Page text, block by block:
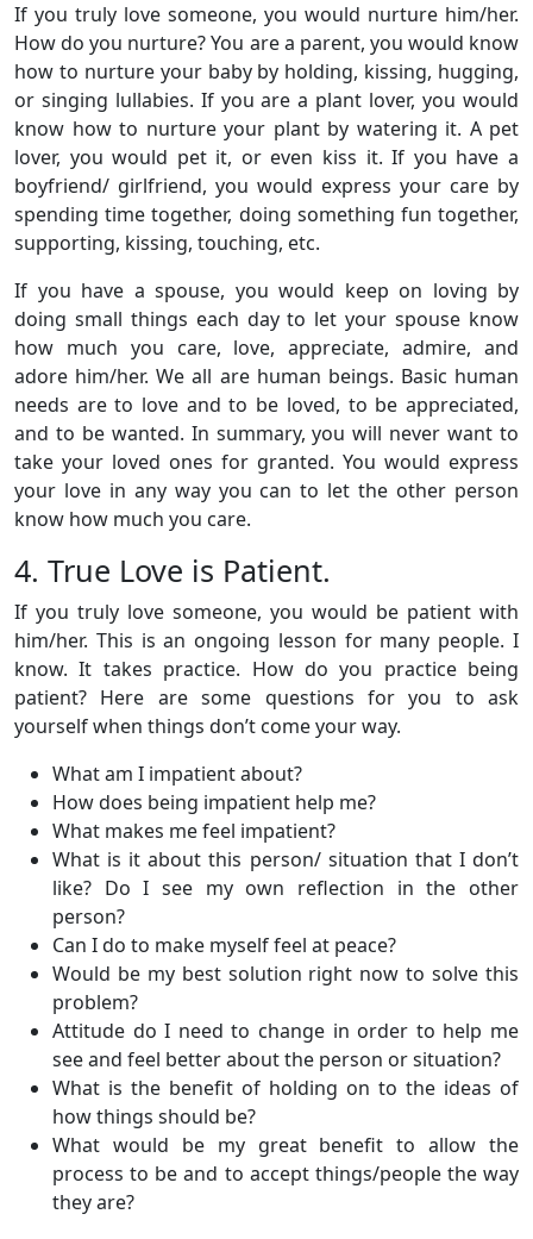
If you truly love someone, you would nurture him/her.
How do you nurture? You are a parent, you would know
how to nurture your baby by holding, kissing, hugging,
or singing lullabies. If you are a plant lover, you would
know how to nurture your plant by watering it. A pet
lover, you would pet it, or even kiss it. If you have a
boyfriend/ girlfriend, you would express your care by
spending time together, doing something fun together,
supporting, kissing, touching, etc.
If you have a spouse, you would keep on loving by
doing small things each day to let your spouse know
how much you care, love, appreciate, admire, and
adore him/her. We all are human beings. Basic human
needs are to love and to be loved, to be appreciated,
and to be wanted. In summary, you will never want to
take your loved ones for granted. You would express
your love in any way you can to let the other person
know how much you care.
4. True Love is Patient.
If you truly love someone, you would be patient with
him/her. This is an ongoing lesson for many people. I
know. It takes practice. How do you practice being
patient? Here are some questions for you to ask
yourself when things don’t come your way.
What am I impatient about?
How does being impatient help me?
What makes me feel impatient?
What is it about this person/ situation that I don’t
like? Do I see my own reflection in the other
person?
Can I do to make myself feel at peace?
Would be my best solution right now to solve this
problem?
Attitude do I need to change in order to help me
see and feel better about the person or situation?
What is the benefit of holding on to the ideas of
how things should be?
What would be my great benefit to allow the
process to be and to accept things/people the way
they are?